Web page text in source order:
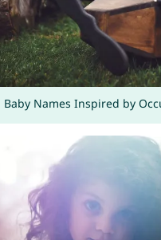
Baby Names Inspired by